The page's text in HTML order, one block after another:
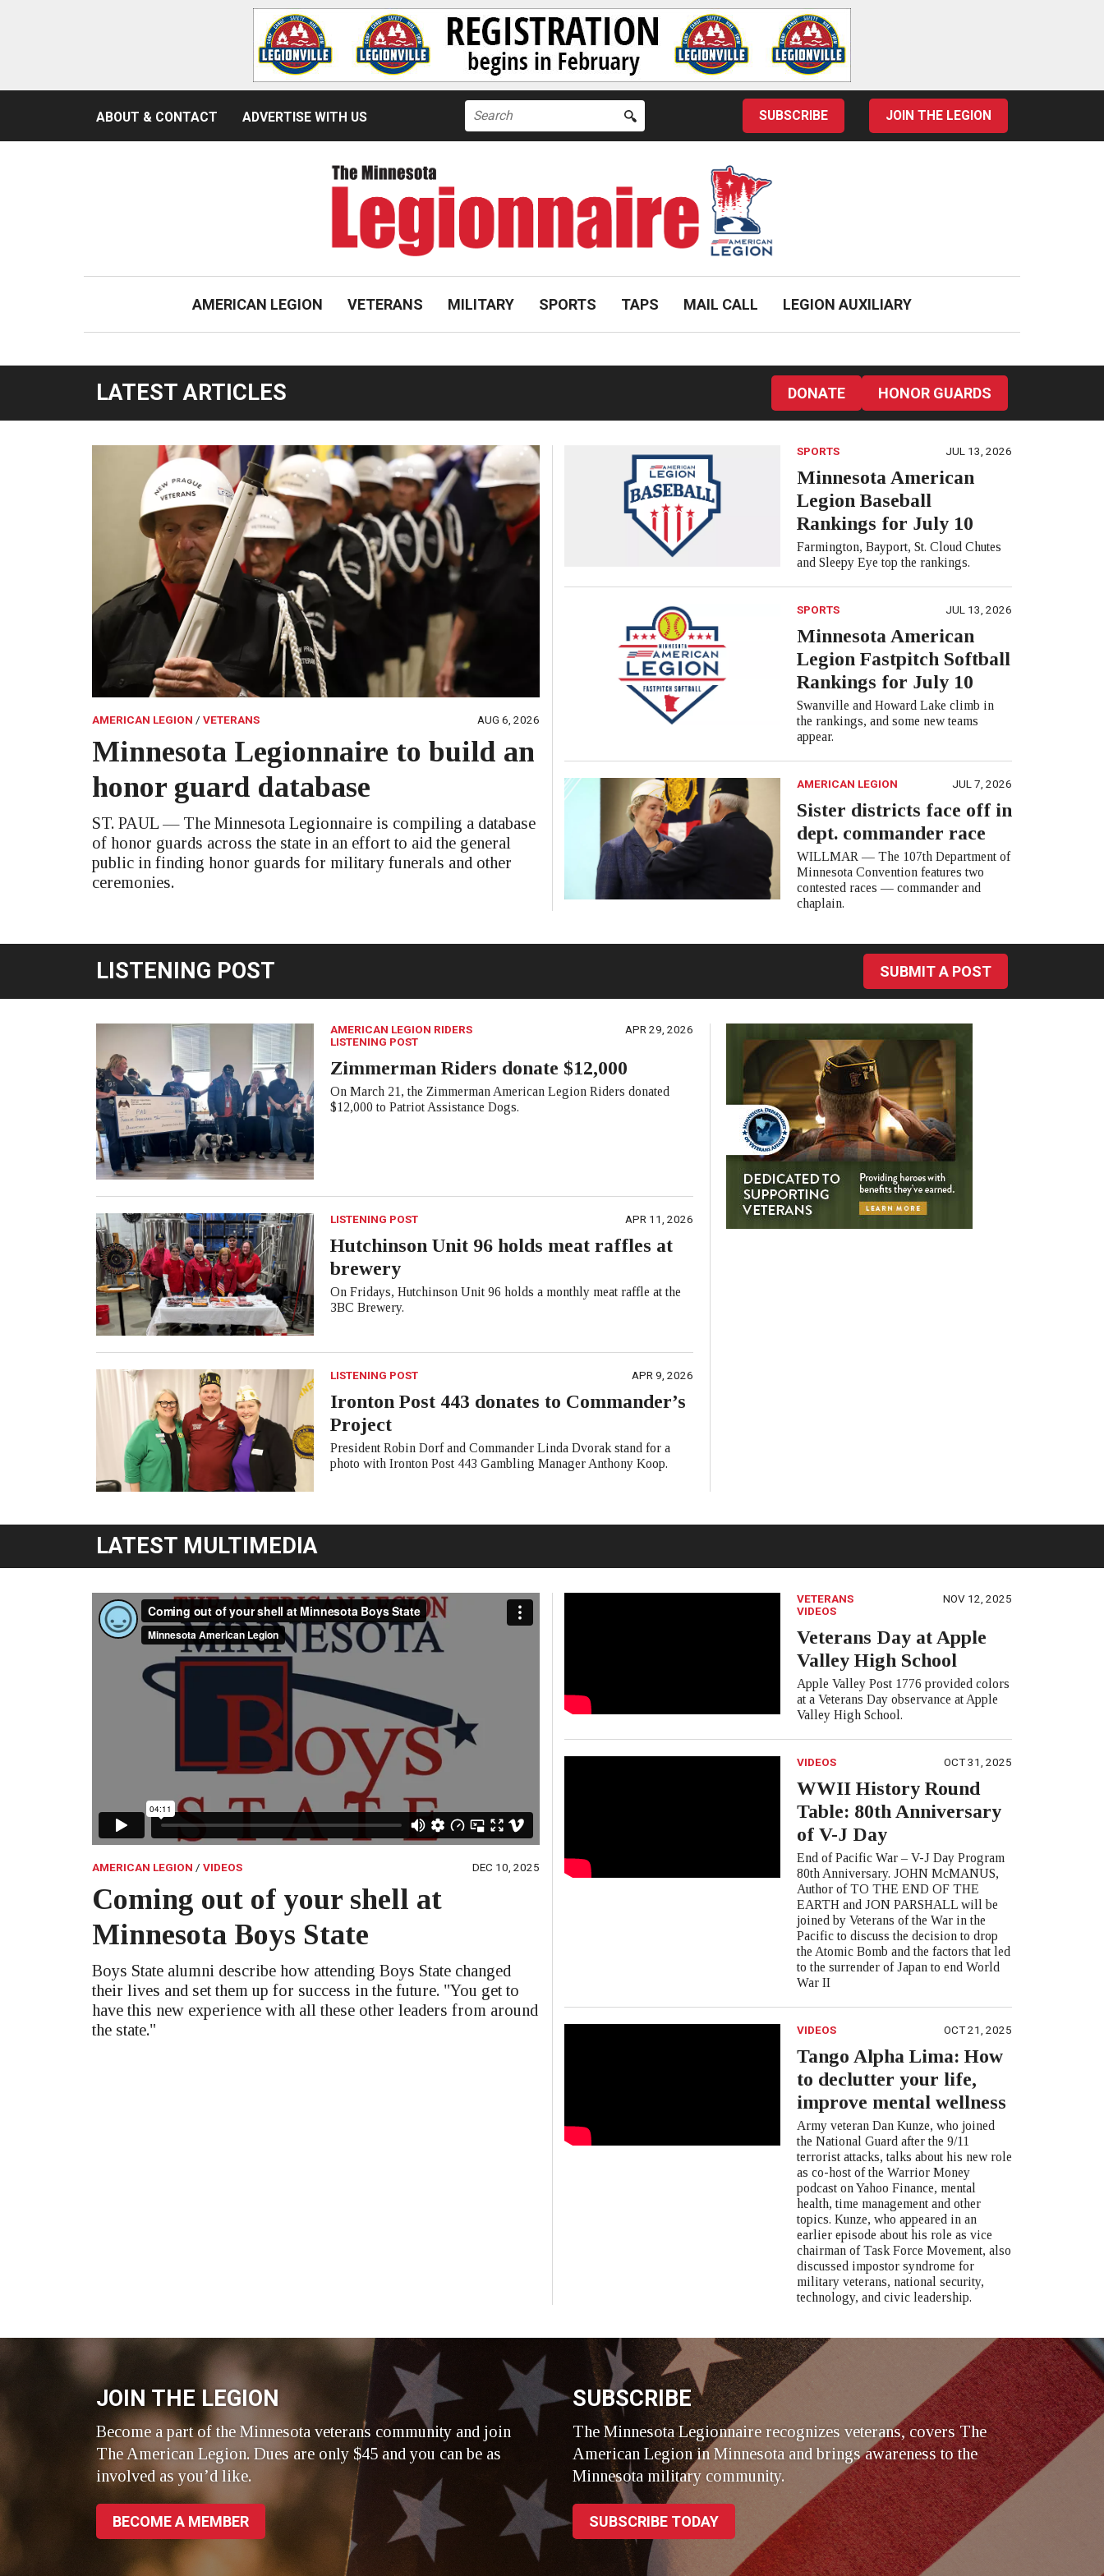
ABOUT & CONTACT ADVERTISE WITH US
Search
for:
SUBSCRIBE JOIN THE LEGION
AMERICAN LEGION VETERANS MILITARY SPORTS TAPS MAIL CALL LEGION AUXILIARY
LATEST ARTICLES DONATE HONOR GUARDS
AMERICAN LEGION VETERANS AUG 6, 2026
Minnesota Legionnaire to build an
honor guard database
ST. PAUL — The Minnesota Legionnaire is compiling a database
of honor guards across the state in an effort to aid the general
public in finding honor guards for military funerals and other
ceremonies.
SPORTS JUL 13, 2026
Minnesota American
Legion Baseball
Rankings for July 10
Farmington, Bayport, St. Cloud Chutes
and Sleepy Eye top the rankings.
SPORTS JUL 13, 2026
Minnesota American
Legion Fastpitch Softball
Rankings for July 10
Swanville and Howard Lake climb in
the rankings, and some new teams
appear.
AMERICAN LEGION JUL 7, 2026
Sister districts face off in
dept. commander race
WILLMAR — The 107th Department of
Minnesota Convention features two
contested races — commander and
chaplain.
LISTENING POST SUBMIT A POST
AMERICAN LEGION RIDERS
LISTENING POST
APR 29, 2026
Zimmerman Riders donate $12,000
On March 21, the Zimmerman American Legion Riders donated
$12,000 to Patriot Assistance Dogs.
LISTENING POST APR 11, 2026
Hutchinson Unit 96 holds meat raffles at
brewery
On Fridays, Hutchinson Unit 96 holds a monthly meat raffle at the
3BC Brewery.
LISTENING POST APR 9, 2026
Ironton Post 443 donates to Commander’s
Project
President Robin Dorf and Commander Linda Dvorak stand for a
photo with Ironton Post 443 Gambling Manager Anthony Koop.
LATEST MULTIMEDIA
AMERICAN LEGION VIDEOS DEC 10, 2025
Coming out of your shell at
Minnesota Boys State
Boys State alumni describe how attending Boys State changed
their lives and set them up for success in the future. "You get to
have this new experience with all these other leaders from around
the state."
VETERANS
VIDEOS
NOV 12, 2025
Veterans Day at Apple
Valley High School
Apple Valley Post 1776 provided colors
at a Veterans Day observance at Apple
Valley High School.
VIDEOS OCT 31, 2025
WWII History Round
Table: 80th Anniversary
of V-J Day
End of Pacific War – V-J Day Program
80th Anniversary. JOHN McMANUS,
Author of TO THE END OF THE
EARTH and JON PARSHALL will be
joined by Veterans of the War in the
Pacific to discuss the decision to drop
the Atomic Bomb and the factors that led
to the surrender of Japan to end World
War II
VIDEOS OCT 21, 2025
Tango Alpha Lima: How
to declutter your life,
improve mental wellness
Army veteran Dan Kunze, who joined
the National Guard after the 9/11
terrorist attacks, talks about his new role
as co-host of the Warrior Money
podcast on Yahoo Finance, mental
health, time management and other
topics. Kunze, who appeared in an
earlier episode about his role as vice
chairman of Task Force Movement, also
discussed impostor syndrome for
military veterans, national security,
technology, and civic leadership.
JOIN THE LEGION
Become a part of the Minnesota veterans community and join
The American Legion. Dues are only $45 and you can be as
involved as you’d like.
BECOME A MEMBER
SUBSCRIBE
The Minnesota Legionnaire recognizes veterans, covers The
American Legion in Minnesota and brings awareness to the
Minnesota military community.
SUBSCRIBE TODAY